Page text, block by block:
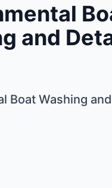
and
Boat Washing